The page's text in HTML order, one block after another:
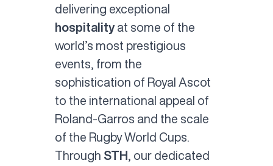
delivering exceptional
hospitality at some of the
world’s most prestigious
events, from the
sophistication of Royal Ascot
to the international appeal of
Roland-Garros and the scale
of the Rugby World Cups.
Through STH
, our dedicated